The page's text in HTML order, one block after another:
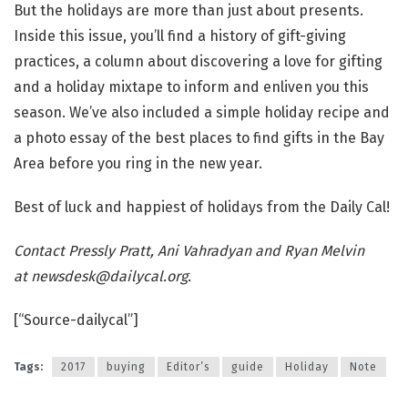
But the holidays are more than just about presents.
Inside this issue, you’ll find a history of gift-giving
practices, a column about discovering a love for gifting
and a holiday mixtape to inform and enliven you this
season. We’ve also included a simple holiday recipe and
a photo essay of the best places to find gifts in the Bay
Area before you ring in the new year.
Best of luck and happiest of holidays from the Daily Cal!
Contact Pressly Pratt, Ani Vahradyan and Ryan Melvin
at newsdesk@dailycal.org.
[“Source-dailycal”]
Tags: 2017 buying Editor’s guide Holiday Note